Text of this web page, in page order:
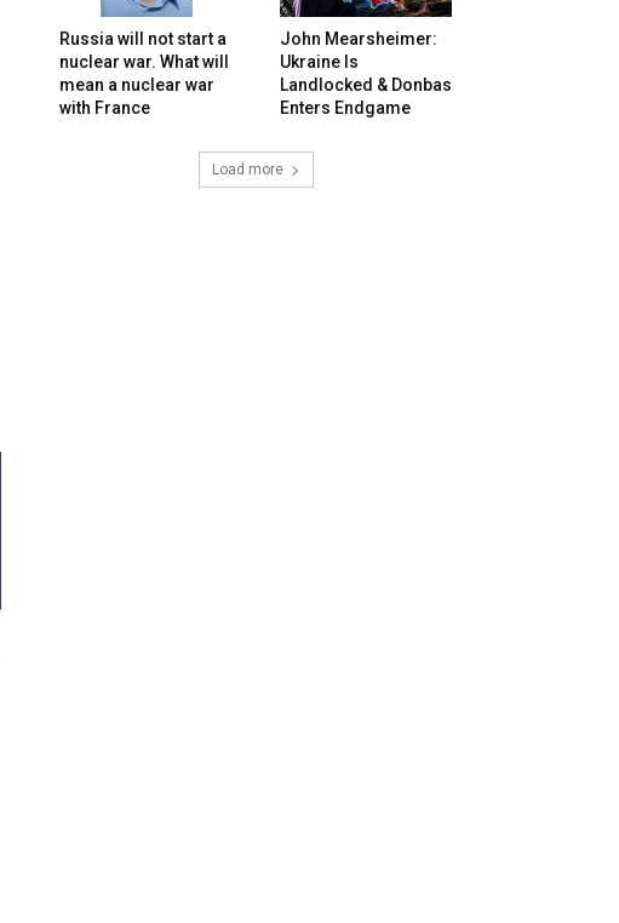
Russia will not start a
nuclear war. What will
mean a nuclear war
with France
John Mearsheimer:
Ukraine Is
Landlocked & Donbas
Enters Endgame
Load more